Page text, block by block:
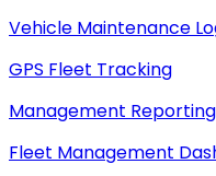
Vehicle Maintenance
GPS Fleet Tracking
Management Reporting
Fleet Management